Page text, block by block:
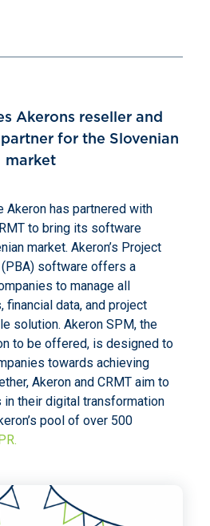
Akerons reseller and
for the Slovenian
market
Akeron has partnered with
to bring its software
market. Akeron’s Project
software offers a
to manage all
financial data, and project
solution. Akeron SPM, the
to be offered, is designed to
towards achieving
Akeron and CRMT aim to
their digital transformation
pool of over 500